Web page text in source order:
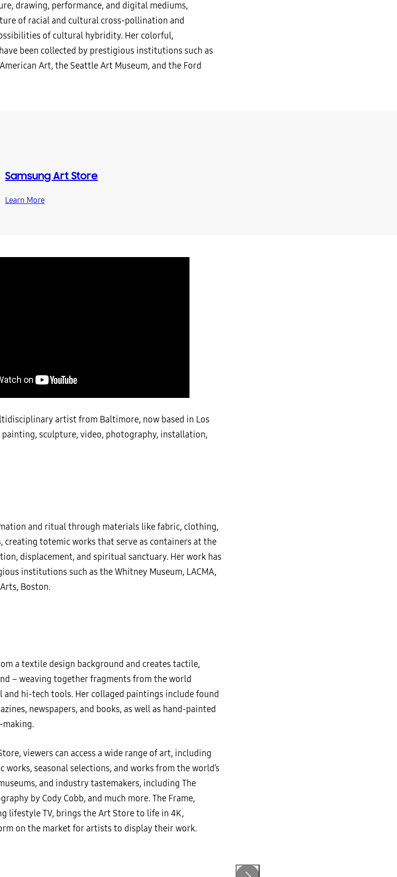
drawing, performance, and digital mediums,
of racial and cultural cross-pollination and
of cultural hybridity. Her colorful,
been collected by prestigious institutions such as
Art, the Seattle Art Museum, and the Ford
Samsung Art Store
Learn More
artist from Baltimore, now based in Los
painting, sculpture, video, photography, installation,
and ritual through materials like fabric, clothing,
creating totemic works that serve as containers at the
displacement, and spiritual sanctuary. Her work has
institutions such as the Whitney Museum, LACMA,
Boston.
a textile design background and creates tactile,
– weaving together fragments from the world
hi-tech tools. Her collaged paintings include found
newspapers, and books, as well as hand-painted
making.
viewers can access a wide range of art, including
works, seasonal selections, and works from the world’s
and industry tastemakers, including The
by Cody Cobb, and much more. The Frame,
lifestyle TV, brings the Art Store to life in 4K,
on the market for artists to display their work.
Artwork by Saya Woolfalk